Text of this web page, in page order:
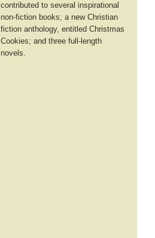
contributed to several inspirational
non-fiction books; a new Christian
fiction anthology, entitled Christmas
Cookies; and three full-length
novels.